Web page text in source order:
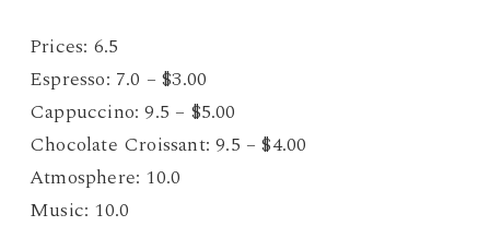
Prices: 6.5
Espresso: 7.0 – $3.00
Cappuccino: 9.5 – $5.00
Chocolate Croissant: 9.5 – $4.00
Atmosphere: 10.0
Music: 10.0